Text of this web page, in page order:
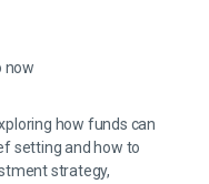
now
how funds can
setting and how to
strategy,